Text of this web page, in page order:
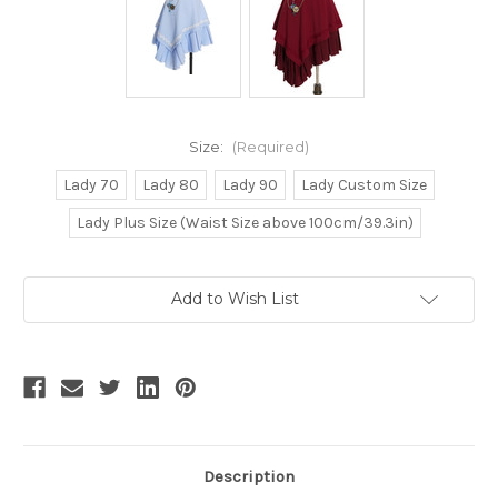
Size: (Required)
Lady 70 Lady 80 Lady 90
Lady Custom Size
Lady Plus Size (Waist Size above 100cm/39.3in)
Add to Wish List
Description